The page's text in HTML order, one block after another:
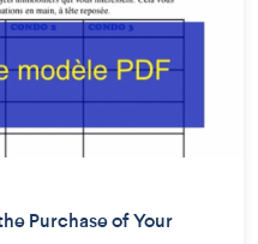
Purchase of Your